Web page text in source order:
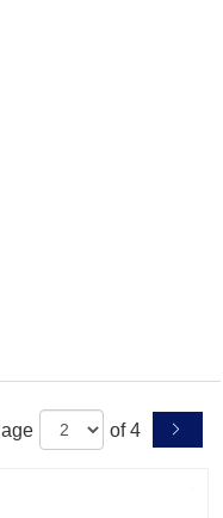
of 4